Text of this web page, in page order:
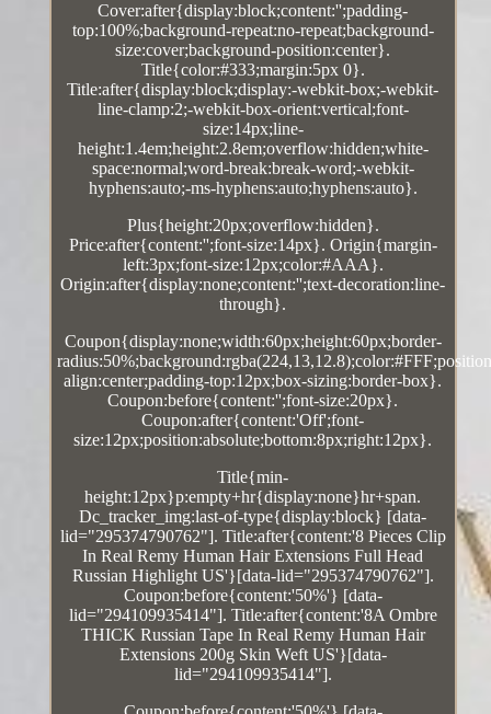
Cover:after{display:block;content:'';padding-
top:100%;background-repeat:no-repeat;background-
size:cover;background-position:center}.
Title{color:#333;margin:5px 0}.
Title:after{display:block;display:-webkit-box;-webkit-
line-clamp:2;-webkit-box-orient:vertical;font-
size:14px;line-
height:1.4em;height:2.8em;overflow:hidden;white-
space:normal;word-break:break-word;-webkit-
hyphens:auto;-ms-hyphens:auto;hyphens:auto}.
Plus{height:20px;overflow:hidden}.
Price:after{content:'';font-size:14px}. Origin{margin-
left:3px;font-size:12px;color:#AAA}.
Origin:after{display:none;content:'';text-decoration:line-
through}.
Coupon{display:none;width:60px;height:60px;border-
align:center;padding-top:12px;box-sizing:border-box}.
Coupon:before{content:'';font-size:20px}.
Coupon:after{content:'Off';font-
size:12px;position:absolute;bottom:8px;right:12px}.
Title{min-
height:12px}p:empty+hr{display:none}hr+span.
Dc_tracker_img:last-of-type{display:block} [data-
lid="295374790762"]. Title:after{content:'8 Pieces Clip
In Real Remy Human Hair Extensions Full Head
Russian Highlight US'}[data-lid="295374790762"].
Coupon:before{content:'50%'} [data-
lid="294109935414"]. Title:after{content:'8A Ombre
THICK Russian Tape In Real Remy Human Hair
Extensions 200g Skin Weft US'}[data-
lid="294109935414"].